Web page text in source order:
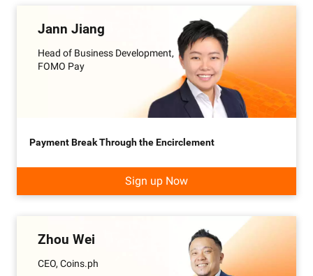
Jann Jiang
Head of Business Development,
FOMO Pay
Payment Break Through the Encirclement
Sign up Now
Zhou Wei
CEO, Coins.ph